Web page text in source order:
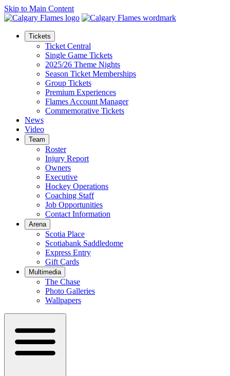
Skip to Main Content
Tickets
Ticket Central
Single Game Tickets
2025/26 Theme Nights
Season Ticket Memberships
Group Tickets
Premium Experiences
Flames Account Manager
Commemorative Tickets
News
Video
Team
Roster
Injury Report
Owners
Executive
Hockey Operations
Coaching Staff
Job Opportunities
Contact Information
Arena
Scotia Place
Scotiabank Saddledome
Express Entry
Gift Cards
Multimedia
The Chase
Photo Galleries
Wallpapers